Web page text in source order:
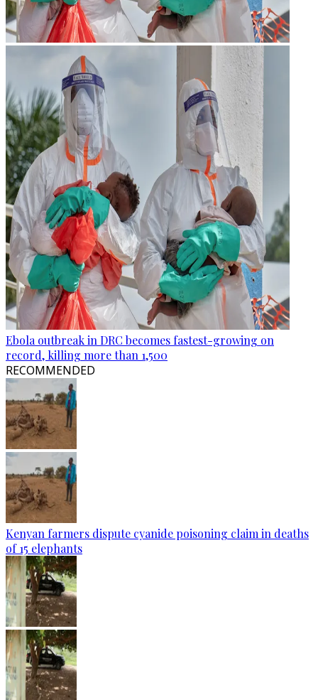
Ebola outbreak in DRC becomes fastest-growing on
record, killing more than 1,500
RECOMMENDED
Kenyan farmers dispute cyanide poisoning claim in deaths
of 15 elephants